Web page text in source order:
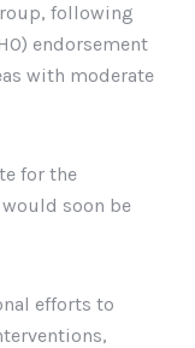
following
endorsement
with moderate
for the
soon be
efforts to